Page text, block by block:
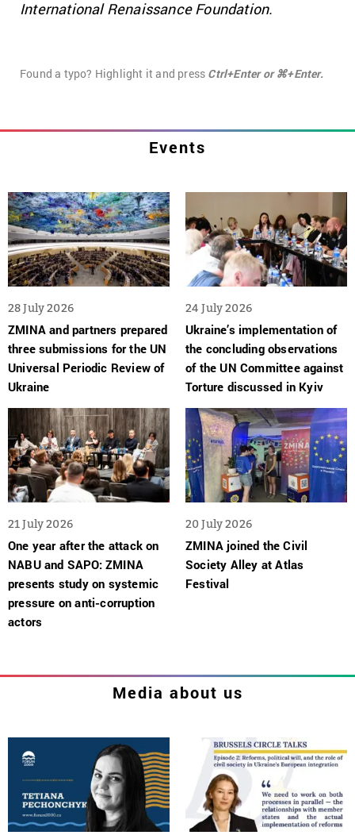
International Renaissance Foundation.
Found a typo? Highlight it and press Ctrl+Enter or ⌘+Enter.
Events
28 July 2026
ZMINA and partners prepared
three submissions for the UN
Universal Periodic Review of
Ukraine
24 July 2026
Ukraine’s implementation of
the concluding observations
of the UN Committee against
Torture discussed in Kyiv
21 July 2026
One year after the attack on
NABU and SAPO: ZMINA
presents study on systemic
pressure on anti-corruption
actors
20 July 2026
ZMINA joined the Civil
Society Alley at Atlas
Festival
Media about us